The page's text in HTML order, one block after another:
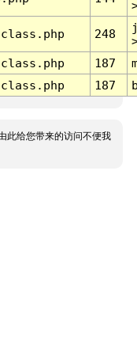
248
187
187
此给您带来的访问不便我